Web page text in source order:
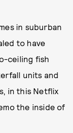
in suburban
to have
ceiling fish
units and
in this Netflix
the inside of